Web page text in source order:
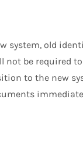
old
be required
to the new